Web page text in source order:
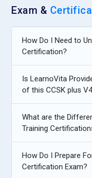
Exam &
How Do I Need to
Certification?
Is LearnoVita
What are the
Training
How Do I Prepare For
Certification Exam?